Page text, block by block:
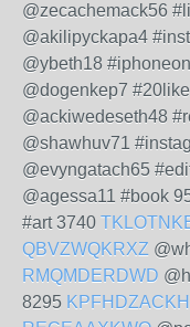
@zecachemack56
@akilipyckapa4
@ybeth18
@dogenkep7
@ackiwedeseth48
@shawhuv71
@evyngatach65
@agessa11 #book
#art 3740
QBVZWQKRXZ
RMQMDERDWD
8295 KPFHDZACKH